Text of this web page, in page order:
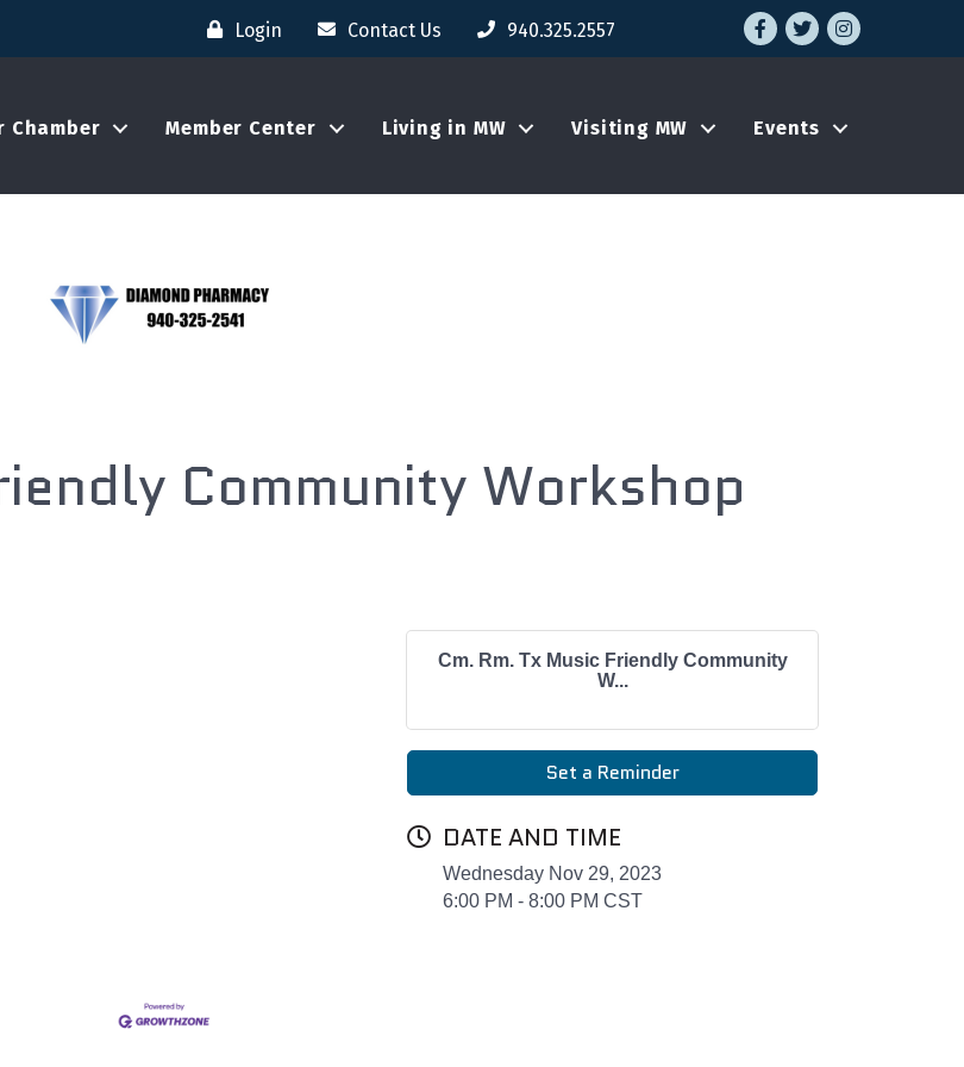
Login Contact Us 940.325.2557 Facebook
TwitterInstagram
Chamber Member Center Living in MW Visiting MW Events
Community Workshop
Cm. Rm. Tx Music Friendly Community
W...
Set a Reminder
DATE AND TIME
Wednesday Nov 29, 2023
6:00 PM - 8:00 PM CST